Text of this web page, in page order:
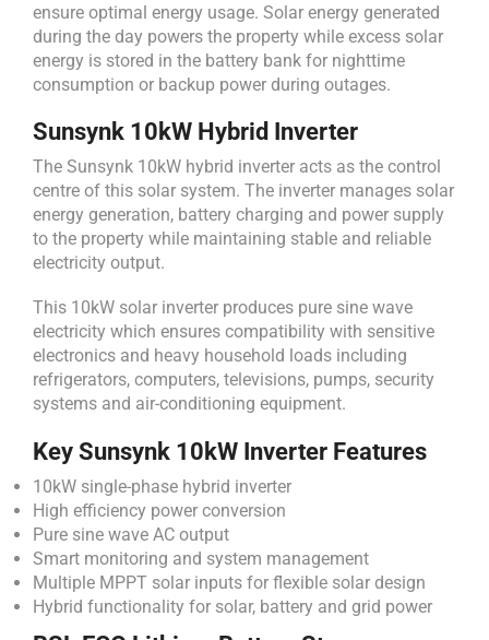
ensure optimal energy usage. Solar energy generated
during the day powers the property while excess solar
energy is stored in the battery bank for nighttime
consumption or backup power during outages.
Sunsynk 10kW Hybrid Inverter
The Sunsynk 10kW hybrid inverter acts as the control
centre of this solar system. The inverter manages solar
energy generation, battery charging and power supply
to the property while maintaining stable and reliable
electricity output.
This 10kW solar inverter produces pure sine wave
electricity which ensures compatibility with sensitive
electronics and heavy household loads including
refrigerators, computers, televisions, pumps, security
systems and air-conditioning equipment.
Key Sunsynk 10kW Inverter Features
10kW single-phase hybrid inverter
High efficiency power conversion
Pure sine wave AC output
Smart monitoring and system management
Multiple MPPT solar inputs for flexible solar design
Hybrid functionality for solar, battery and grid power